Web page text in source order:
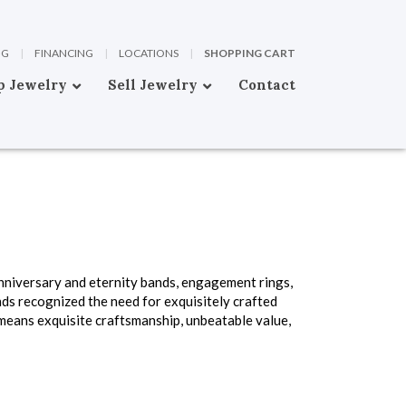
| FINANCING | LOCATIONS | SHOPPING CART
Jewelry Sell Jewelry Contact
and eternity bands, engagement rings,
recognized the need for exquisitely crafted
exquisite craftsmanship, unbeatable value,